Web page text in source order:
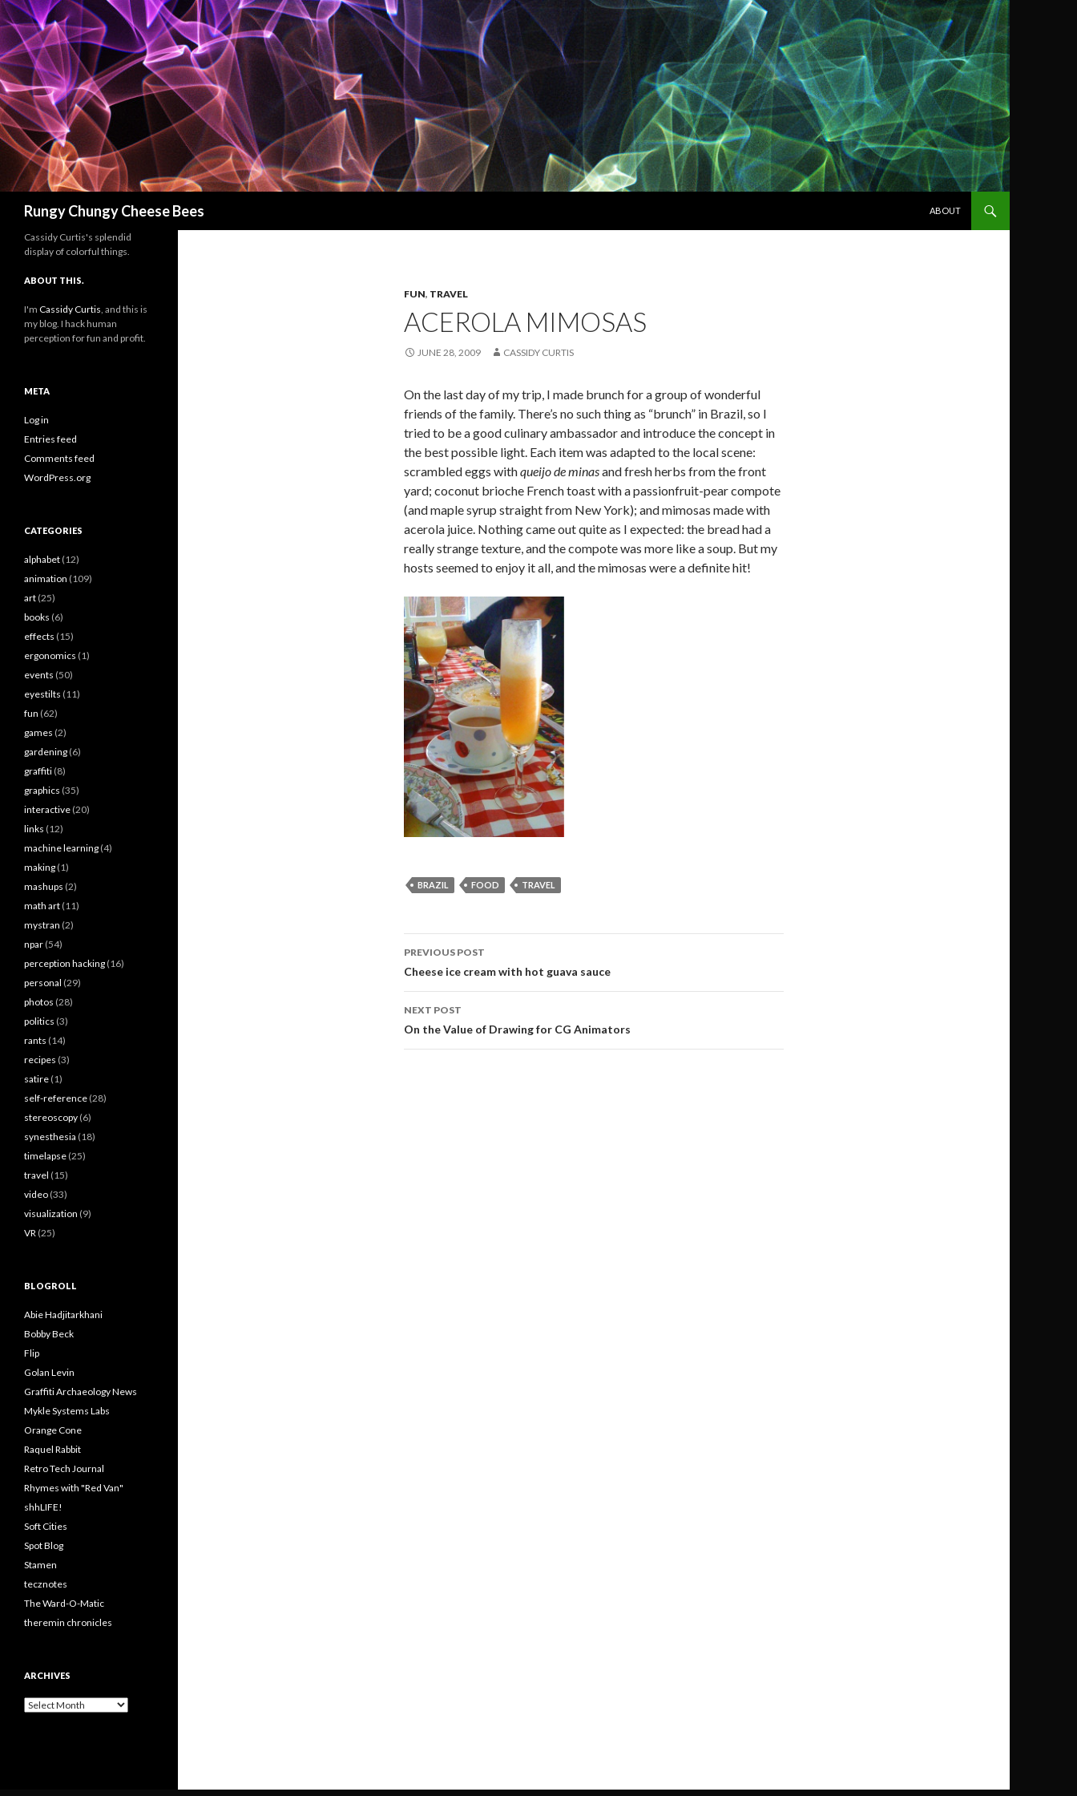
Rungy Chungy Cheese Bees
ABOUT
FUN, TRAVEL
ACEROLA MIMOSAS
JUNE 28, 2009 CASSIDY CURTIS
On the last day of my trip, I made brunch for a group of wonderful
friends of the family. There’s no such thing as “brunch” in Brazil, so I
tried to be a good culinary ambassador and introduce the concept in
the best possible light. Each item was adapted to the local scene:
scrambled eggs withqueijo de minasand fresh herbs from the front
yard; coconut brioche French toast with a passionfruit-pear compote
(and maple syrup straight from New York); and mimosas made with
acerola juice. Nothing came out quite as I expected: the bread had a
really strange texture, and the compote was more like a soup. But my
hosts seemed to enjoy it all, and the mimosas were a definite hit!
BRAZIL FOOD TRAVEL
Post
navigation
PREVIOUS POST
Cheese ice cream with hot guava sauce
NEXT POST
On the Value of Drawing for CG Animators
Cassidy Curtis's splendid
display of colorful things.
ABOUT THIS.
I'm Cassidy Curtis, and this is
my blog. I hack human
perception for fun and profit.
META
Log in
Entries feed
Comments feed
WordPress.org
CATEGORIES
alphabet (12)
animation (109)
art (25)
books (6)
effects (15)
ergonomics (1)
events (50)
eyestilts (11)
fun (62)
games (2)
gardening (6)
graffiti (8)
graphics (35)
interactive (20)
links (12)
machine learning (4)
making (1)
mashups (2)
math art (11)
mystran (2)
npar (54)
perception hacking (16)
personal (29)
photos (28)
politics (3)
rants (14)
recipes (3)
satire (1)
self-reference (28)
stereoscopy (6)
synesthesia (18)
timelapse (25)
travel (15)
video (33)
visualization (9)
VR (25)
BLOGROLL
Abie Hadjitarkhani
Bobby Beck
Flip
Golan Levin
Graffiti Archaeology News
Mykle Systems Labs
Orange Cone
Raquel Rabbit
Retro Tech Journal
Rhymes with "Red Van"
shhLIFE!
Soft Cities
Spot Blog
Stamen
tecznotes
The Ward-O-Matic
theremin chronicles
ARCHIVES
Archives